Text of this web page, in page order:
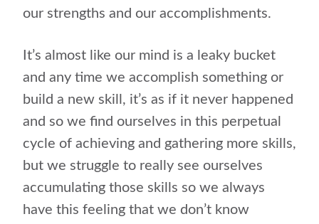
our strengths and our accomplishments.
It’s almost like our mind is a leaky bucket
and any time we accomplish something or
build a new skill, it’s as if it never happened
and so we find ourselves in this perpetual
cycle of achieving and gathering more skills,
but we struggle to really see ourselves
accumulating those skills so we always
have this feeling that we don’t know